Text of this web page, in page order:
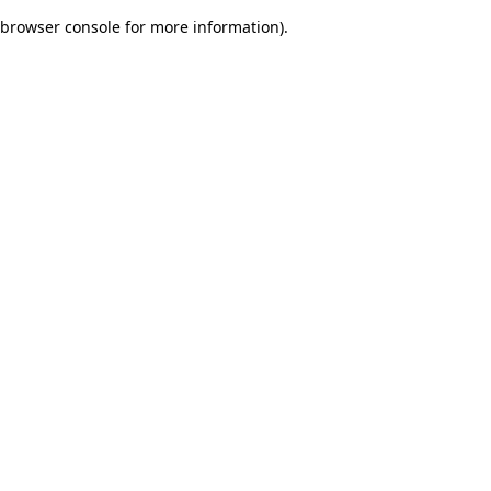
browser console for more information).